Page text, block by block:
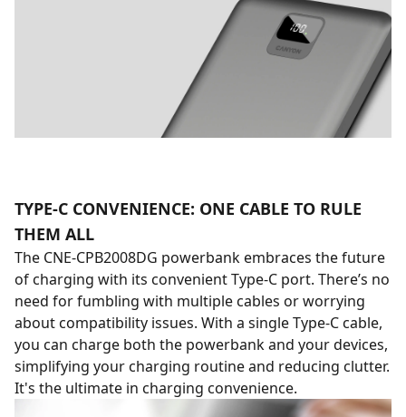
TYPE-C CONVENIENCE: ONE CABLE TO RULE
THEM ALL
The CNE-CPB2008DG powerbank embraces the future
of charging with its convenient Type-C port. There’s no
need for fumbling with multiple cables or worrying
about compatibility issues. With a single Type-C cable,
you can charge both the powerbank and your devices,
simplifying your charging routine and reducing clutter.
It's the ultimate in charging convenience.